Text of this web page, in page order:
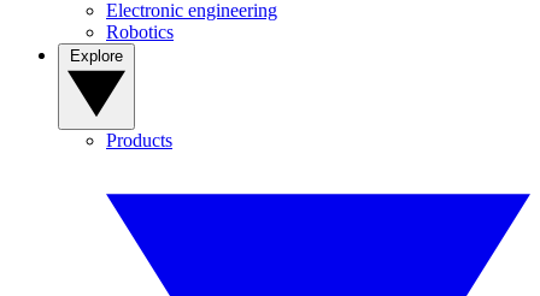
Electronic engineering
Robotics
Products